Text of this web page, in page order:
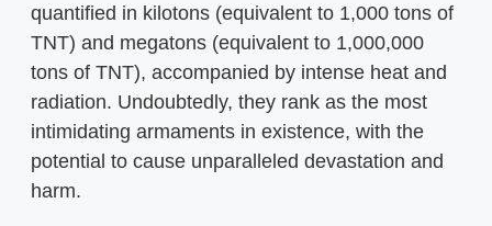
quantified in kilotons (equivalent to 1,000 tons of
TNT) and megatons (equivalent to 1,000,000
tons of TNT), accompanied by intense heat and
radiation. Undoubtedly, they rank as the most
intimidating armaments in existence, with the
potential to cause unparalleled devastation and
harm.